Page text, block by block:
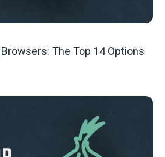
The Top 14 Options